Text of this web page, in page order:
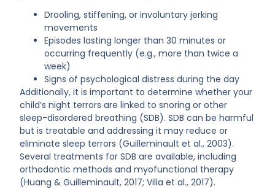
Drooling, stiffening, or involuntary jerking
movements
Episodes lasting longer than 30 minutes or
occurring frequently (e.g., more than twice a
week)
Signs of psychological distress during the day
Additionally, it is important to determine whether your
child’s night terrors are linked to snoring or other
sleep-disordered breathing (SDB). SDB can be harmful
but is treatable and addressing it may reduce or
eliminate sleep terrors (Guilleminault et al., 2003).
Several treatments for SDB are available, including
orthodontic methods and myofunctional therapy
(Huang & Guilleminault, 2017; Villa et al., 2017).